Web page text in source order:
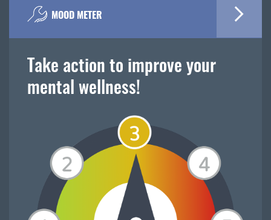
MOOD METER
Take action to improve your
mental wellness!